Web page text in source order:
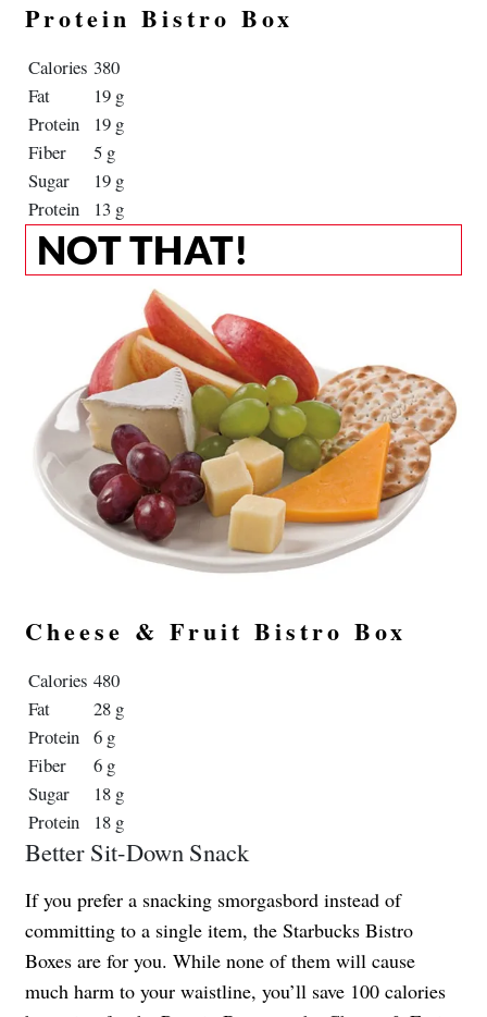
Protein Bistro Box
Calories 380
Fat
19 g
Protein
19 g
Fiber
5 g
Sugar
19 g
Protein
13 g
NOT THAT!
Cheese & Fruit Bistro Box
Calories 480
Fat
28 g
Protein 6 g
Fiber
6 g
Sugar
18 g
Protein
18 g
Better Sit-Down Snack
If you prefer a snacking smorgasbord instead of
committing to a single item, the Starbucks Bistro
Boxes are for you. While none of them will cause
much harm to your waistline, you’ll save 100 calories